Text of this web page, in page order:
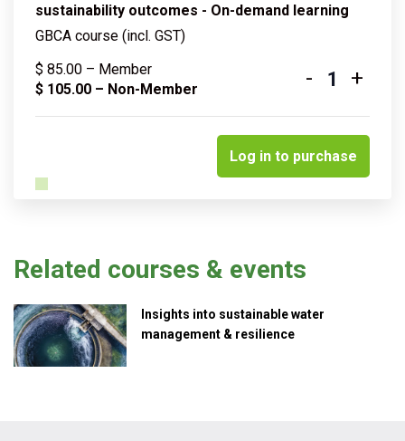
sustainability outcomes - On-demand learning
GBCA course (incl. GST)
$ 85.00 – Member
$ 105.00 – Non-Member -
Quantity
+
Log in to purchase
Related courses & events
Insights into sustainable water
management & resilience